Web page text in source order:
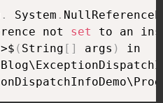
. System .
not
set
to an
( String [ ] args )
in